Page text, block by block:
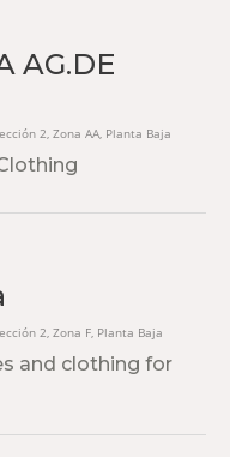
AG.DE
2, Zona AA, Planta Baja
2, Zona F, Planta Baja
and clothing for